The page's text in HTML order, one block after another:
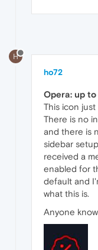
H
ho72
Opera: up to
This icon
There is no
and there is
sidebar
received a
enabled for
default and
what this is.
Anyone